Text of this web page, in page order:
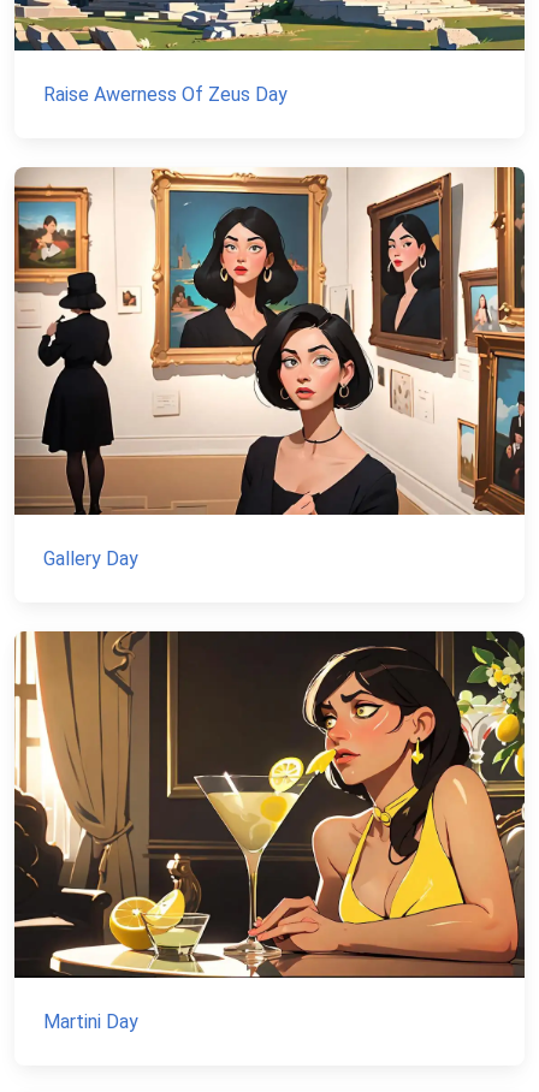
Raise Awerness Of Zeus Day
Gallery Day
Martini Day